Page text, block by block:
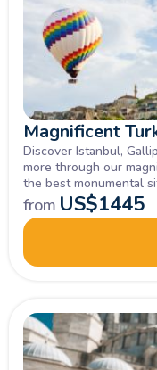
Magnificent
Discover Istanbul,
more through our
the best monumental
from US$1445